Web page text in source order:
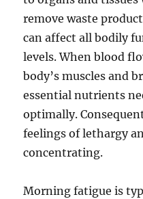
remove waste
can affect all bodily
levels. When blood
body’s muscles and
essential nutrients
optimally.
feelings of lethargy
concentrating.
Morning fatigue is